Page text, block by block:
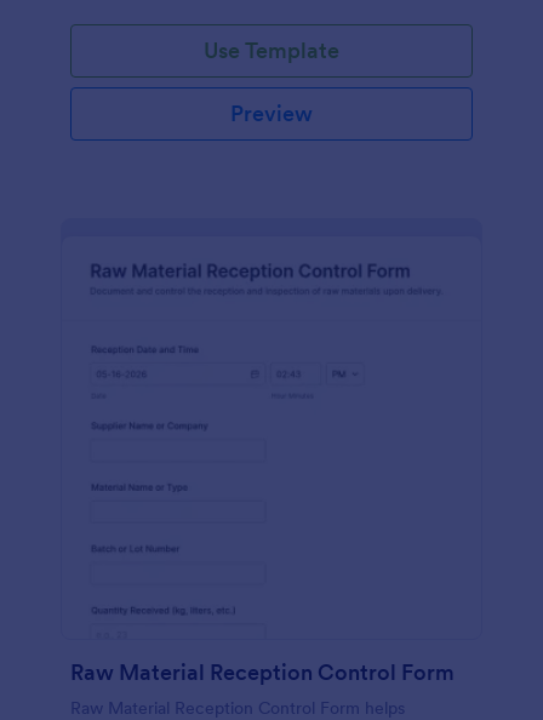
Use Template
Preview
Raw Material Reception Control Form
Raw Material Reception Control Form helps